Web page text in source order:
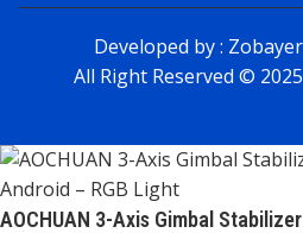
All Right Reserved ©
Developed by :
AOCHUAN 3-Axis Gimbal